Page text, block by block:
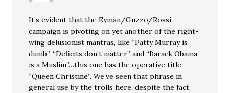
It’s evident that the Eyman/Guzzo/Rossi
campaign is pivoting on yet another of the right-
wing delusionist mantras, like “Patty Murray is
dumb”, “Deficits don’t matter” and “Barack Obama
is a Muslim”…this one has the operative title
“Queen Christine”. We’ve seen that phrase in
general use by the trolls here, despite the fact